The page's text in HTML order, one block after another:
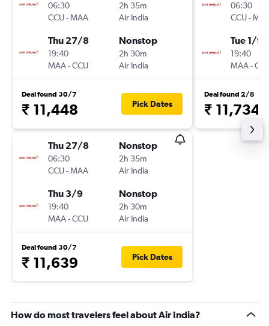
06:30
CCU-MAA
2h 35m
Air India
Thu 27/8
19:40
MAA-CCU
Nonstop
2h 30m
Air India
Deal found 30/7
₹ 11,448 Pick Dates
Thu 27/8
06:30
CCU-MAA
Nonstop
2h 35m
Air India
Thu 3/9
19:40
MAA-CCU
Nonstop
2h 30m
Air India
Deal found 30/7
₹ 11,639 Pick Dates
06:30
CCU-
Tue 1/9
19:40
MAA-
Deal found 2/8
₹ 11,734
How do most travelers feel about Air India?